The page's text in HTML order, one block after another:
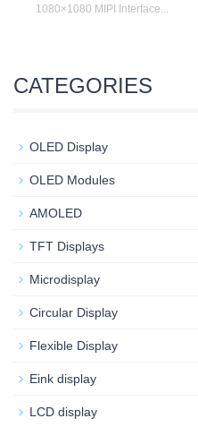
1080×1080 MIPI Interface...
CATEGORIES
OLED Display
OLED Modules
AMOLED
TFT Displays
Microdisplay
Circular Display
Flexible Display
Eink display
LCD display